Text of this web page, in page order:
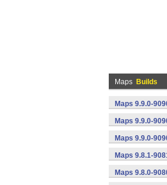
Maps Builds
Maps 9.9.0-
Maps 9.9.0-
Maps 9.9.0-
Maps 9.8.1-
Maps 9.8.0-